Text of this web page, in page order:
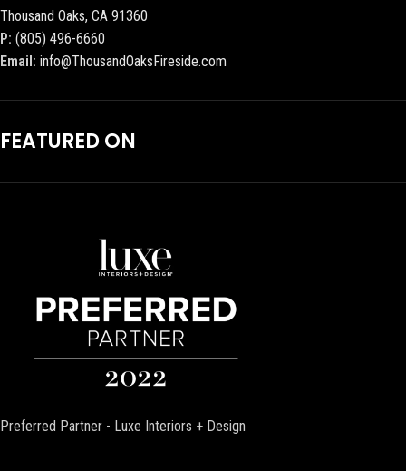
Thousand Oaks, CA 91360
P: (805) 496-6660
Email: info@ThousandOaksFireside.com
FEATURED ON
Preferred Partner - Luxe Interiors + Design